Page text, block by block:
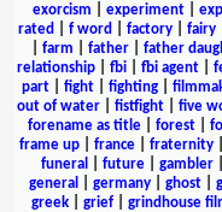
exorcism
experiment|
rated
f word factory fairy
farm father| father
relationship| fbi| fbi agent|
part| fight| fighting|
out of water
fistfight five
forename as title| forest|
frame up
france fraternity
funeral
future| gambler|
general
germany| ghost|
greek| grief| grindhouse